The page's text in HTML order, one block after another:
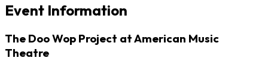
Event Information
The Doo Wop Project at American Music
Theatre